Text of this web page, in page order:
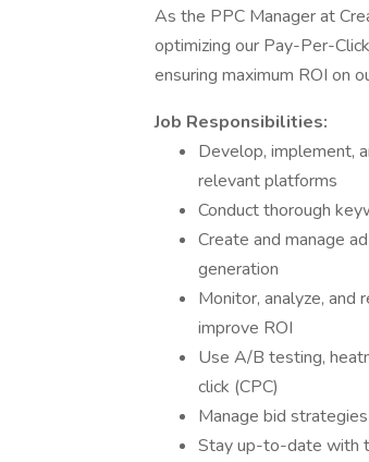
As the PPC Manager at
optimizing our Pay-Per-
ensuring maximum ROI on
Job Responsibilities:
Develop, implement,
relevant platforms
Conduct thorough
Create and manage
generation
Monitor, analyze, and
improve ROI
Use A/B testing,
click (CPC)
Manage bid
Stay up-to-date with